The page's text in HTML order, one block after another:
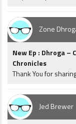
Zone
New Ep : Dhroga –
Chronicles
Thank You for
Jed Brewer